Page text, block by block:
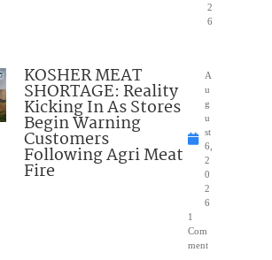
2
6
KOSHER MEAT
SHORTAGE: Reality
Kicking In As Stores
Begin Warning
Customers
Following Agri Meat
Fire
A
u
g
u
st
6,
2
0
2
6
1
Com
ment